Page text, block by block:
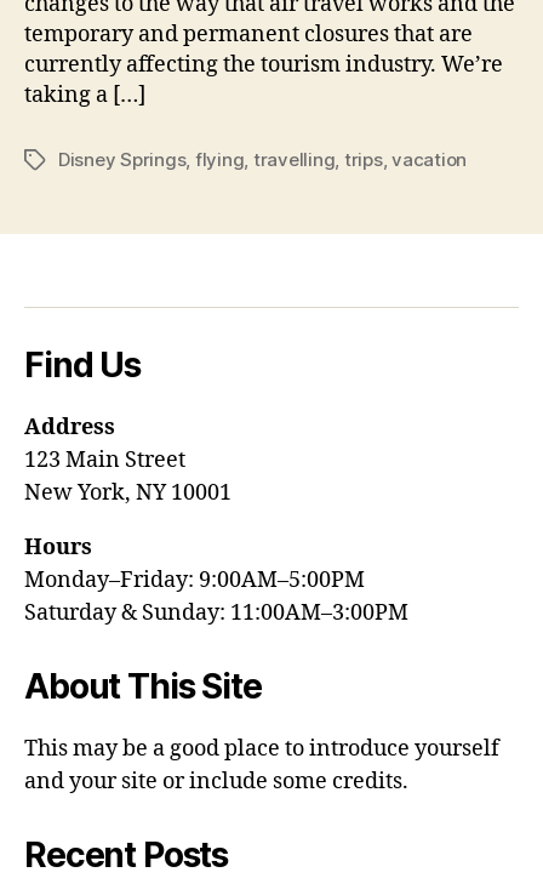
temporary and permanent closures that are
currently affecting the tourism industry. We’re
taking a […]
TagsDisney Springs, flying travelling trips,vacation
Find Us
Address
123 Main Street
New York, NY 10001
Hours
Monday–Friday: 9:00AM–5:00PM
Saturday & Sunday: 11:00AM–3:00PM
About This Site
This may be a good place to introduce yourself
and your site or include some credits.
Recent Posts